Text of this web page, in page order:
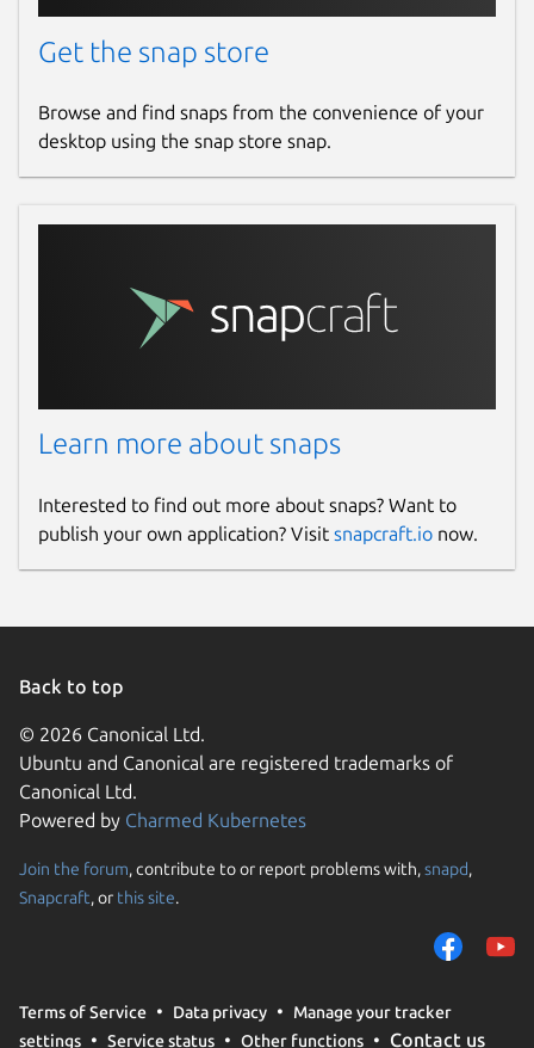
Get the snap store
Browse and find snaps from the convenience of your
desktop using the snap store snap.
Learn more about snaps
Interested to find out more about snaps? Want to
publish your own application? Visit snapcraft.io now.
Back to top
© 2026 Canonical Ltd.
Ubuntu and Canonical are registered trademarks of
Canonical Ltd.
Powered by Charmed Kubernetes
Join the forum, contribute to or report problems with,snapd,
Snapcraft, or this site.
Terms of Service Data privacy
Manage your tracker
settings
Service status Other functions Contact us